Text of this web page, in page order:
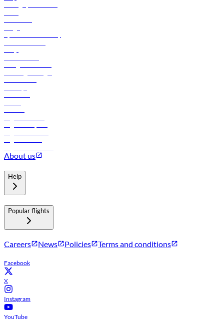
About us
Help
Popular flights
Careers News Policies Terms and conditions
Facebook
X
Instagram
YouTube